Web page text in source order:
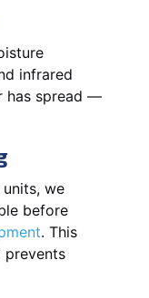
infrared
has spread —
we
before
. This
prevents